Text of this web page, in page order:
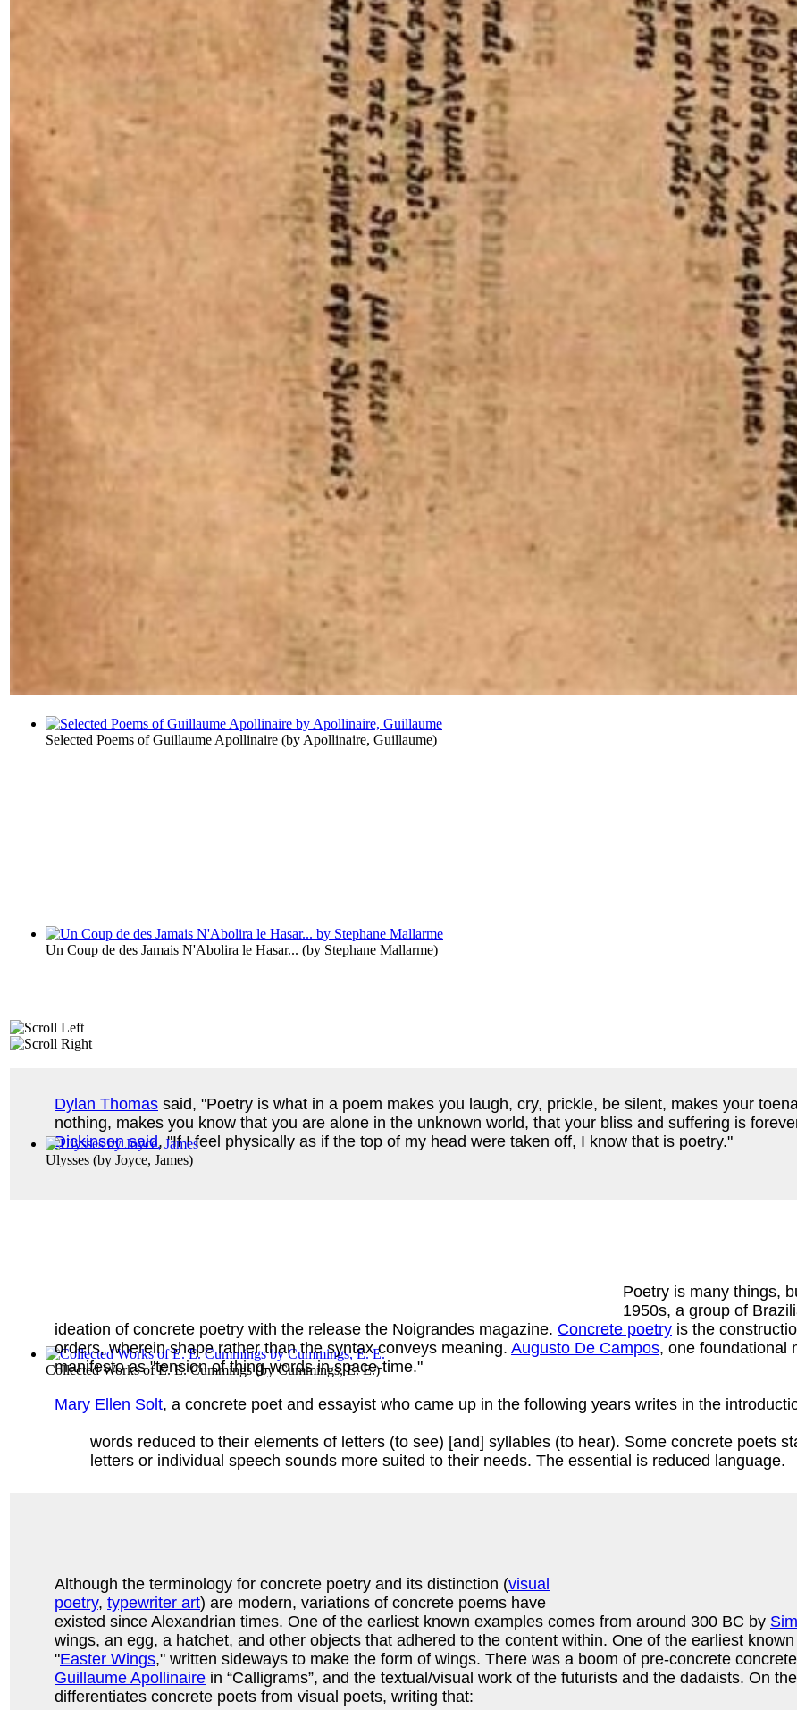
Selected Poems of Guillaume Apollinaire (by Apollinaire, Guillaume)
Un Coup de des Jamais N'Abolira le Hasar... (by Stephane Mallarme)
Ulysses (by Joyce, James)
Collected Works of E. E. Cummings(byCummings, E. E.)
Dylan Thomas said, "Poetry is what in a poem makes you laugh, cry, prickle, be silent, makes your
nothing, makes you know that you are alone in the unknown world, that your bliss and suffering is
Dickinson said, "If I feel physically as if the top of my head were taken off, I know that is poetry."
Poetry is many things,
1950s, a group of
ideation of concrete poetry with the release the Noigrandes magazine. Concrete poetry is the
orders, wherein shape rather than the syntax conveys meaning. Augusto De Campos, one foundational
manifesto as "tension of thing-words in space-time."
Mary Ellen Solt, a concrete poet and essayist who came up in the following years writes in the
words reduced to their elements of letters (to see) [and] syllables (to hear). Some concrete poets
letters or individual speech sounds more suited to their needs. The essential is reduced language.
Although the terminology for concrete poetry and its distinction (visual
poetry, typewriter art) are modern, variations of concrete poems have
existed since Alexandrian times. One of the earliest known examples comes from around 300 BC by
wings, an egg, a hatchet, and other objects that adhered to the content within. One of the earliest
"Easter Wings," written sideways to make the form of wings. There was a boom of pre-concrete
Guillaume Apollinaire in “Calligrams”, and the textual/visual work of the futurists and the dadaists. On
differentiates concrete poets from visual poets, writing that: